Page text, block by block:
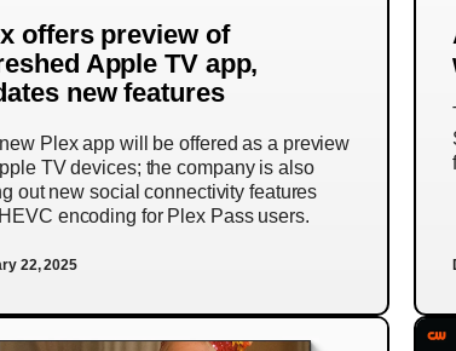
offers preview of
Apple TV app,
new features
Plex app will be offered as a preview
TV devices; the company is also
out new social connectivity features
encoding for Plex Pass users.
22, 2025